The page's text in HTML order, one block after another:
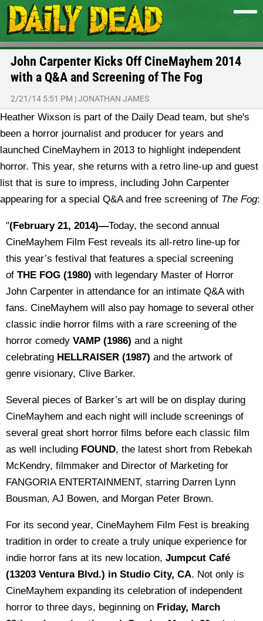
John Carpenter Kicks Off CineMayhem 2014
with a Q&A and Screening of The Fog
2/21/14 5:51 PM |JONATHAN JAMES
Heather Wixson is part of the Daily Dead team, but she's
been a horror journalist and producer for years and
launched CineMayhem in 2013 to highlight independent
horror. This year, she returns with a retro line-up and guest
list that is sure to impress, including John Carpenter
appearing for a special Q&A and free screening of The Fog:
"(February 21, 2014)—Today, the second annual
CineMayhem Film Fest reveals its all-retro line-up for
this year’s festival that features a special screening
of THE FOG (1980) with legendary Master of Horror
John Carpenter in attendance for an intimate Q&A with
fans. CineMayhem will also pay homage to several other
classic indie horror films with a rare screening of the
horror comedy VAMP (1986) and a night
celebrating HELLRAISER (1987) and the artwork of
genre visionary, Clive Barker.
Several pieces of Barker’s art will be on display during
CineMayhem and each night will include screenings of
several great short horror films before each classic film
as well including FOUND, the latest short from Rebekah
McKendry, filmmaker and Director of Marketing for
FANGORIA ENTERTAINMENT, starring Darren Lynn
Bousman, AJ Bowen, and Morgan Peter Brown.
For its second year, CineMayhem Film Fest is breaking
tradition in order to create a truly unique experience for
indie horror fans at its new location, Jumpcut Café
(13203 Ventura Blvd.) in Studio City, CA. Not only is
CineMayhem expanding its celebration of independent
horror to three days, beginning on Friday, March